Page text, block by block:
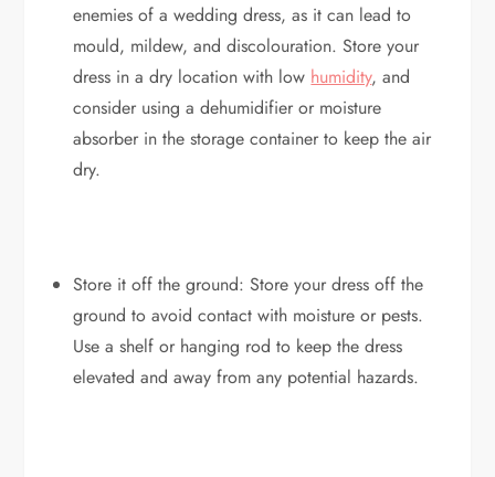
enemies of a wedding dress, as it can lead to
mould, mildew, and discolouration. Store your
dress in a dry location with low humidity, and
consider using a dehumidifier or moisture
absorber in the storage container to keep the air
dry.
Store it off the ground: Store your dress off the
ground to avoid contact with moisture or pests.
Use a shelf or hanging rod to keep the dress
elevated and away from any potential hazards.